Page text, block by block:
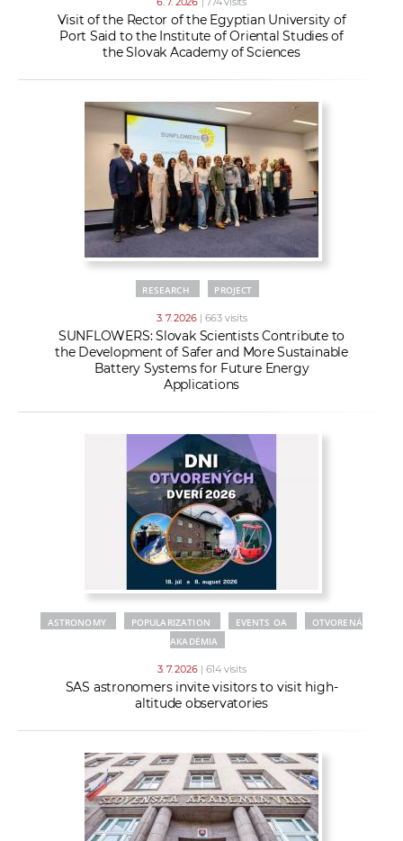
Visit of the Rector of the Egyptian University of
Port Said to the Institute of Oriental Studies of
the Slovak Academy of Sciences
RESEARCH PROJECT
3. 7. 2026 | 663 visits
SUNFLOWERS: Slovak Scientists Contribute to
the Development of Safer and More Sustainable
Battery Systems for Future Energy
Applications
ASTRONOMY POPULARIZATION EVENTS OA
OTVORENÁ
AKADÉMIA
3. 7. 2026 | 614 visits
SAS astronomers invite visitors to visit high-
altitude observatories